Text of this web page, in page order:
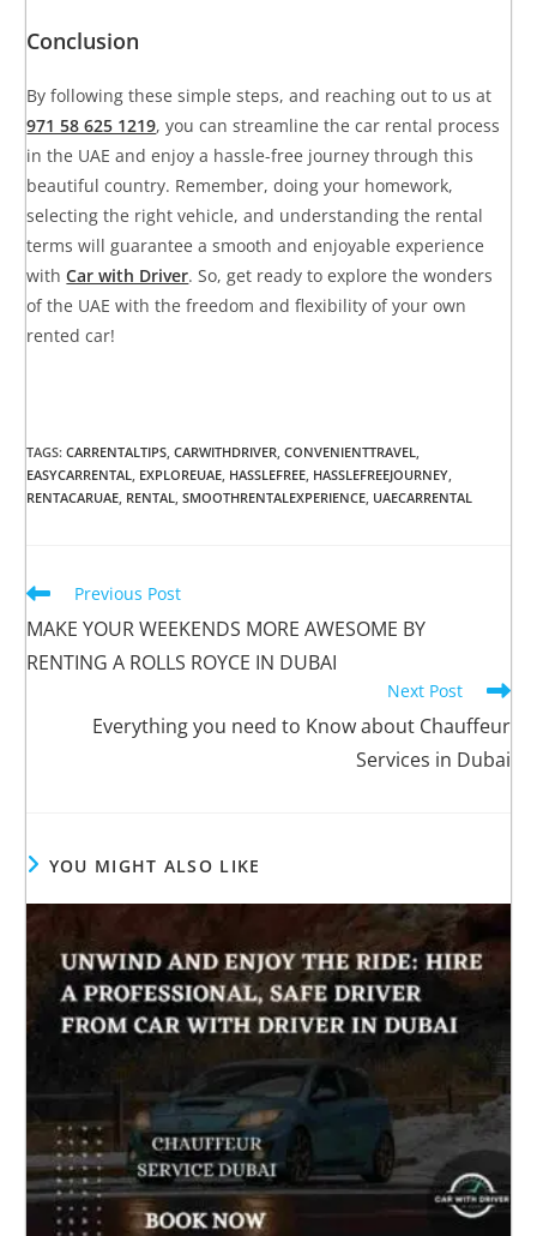
Conclusion
By following these simple steps, and reaching out to us at
971 58 625 1219, you can streamline the car rental process
in the UAE and enjoy a hassle-free journey through this
beautiful country. Remember, doing your homework,
selecting the right vehicle, and understanding the rental
terms will guarantee a smooth and enjoyable experience
withCar with Driver. So, get ready to explore the wonders
of the UAE with the freedom and flexibility of your own
rented car!
TAGS:CARRENTALTIPS CARWITHDRIVER CONVENIENTTRAVEL
EASYCARRENTAL
EXPLOREUAE HASSLEFREE HASSLEFREEJOURNEY
RENTACARUAE RENTAL SMOOTHRENTALEXPERIENCE UAECARRENTAL
Previous Post
MAKE YOUR WEEKENDS MORE AWESOME BY
RENTING A ROLLS ROYCE IN DUBAI
Next Post
Everything you need to Know about Chauffeur
Services in Dubai
YOU MIGHT ALSO LIKE